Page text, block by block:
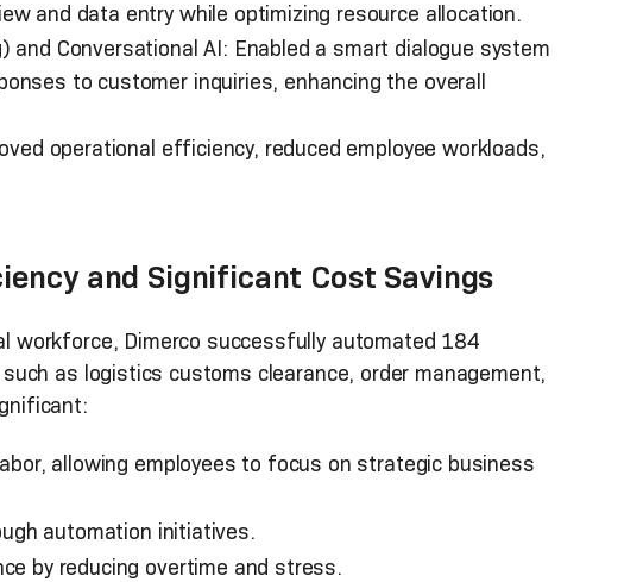
and data entry while optimizing resource allocation.
and Conversational AI: Enabled a smart dialogue system
to customer inquiries, enhancing the overall
operational efficiency, reduced employee workloads,
and Significant Cost Savings
workforce, Dimerco successfully automated 184
as logistics customs clearance, order management,
allowing employees to focus on strategic business
automation initiatives.
by reducing overtime and stress.